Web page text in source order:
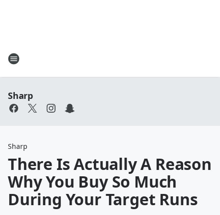
Sharp
Sharp
There Is Actually A Reason
Why You Buy So Much
During Your Target Runs